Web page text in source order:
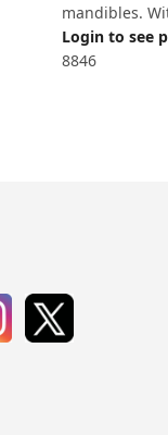
mandibles.
Login to see
8846